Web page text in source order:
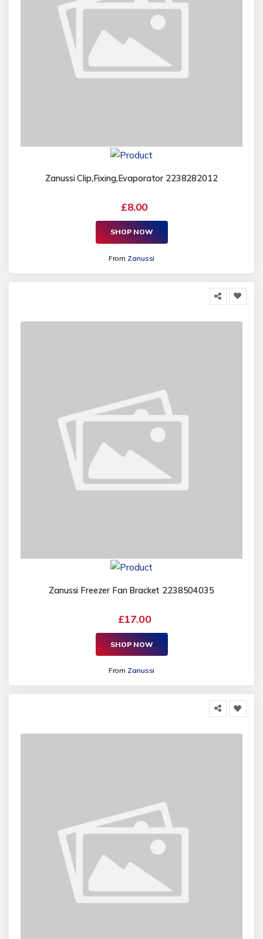
Zanussi Clip,Fixing,Evaporator 2238282012
£8.00
SHOP NOW
From Zanussi
Zanussi Freezer Fan Bracket 2238504035
£17.00
SHOP NOW
From Zanussi